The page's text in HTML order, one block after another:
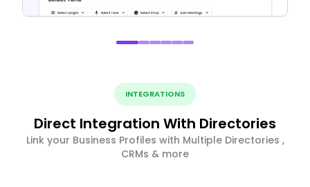
INTEGRATIONS
Direct Integration With Directories
Link your Business Profiles with Multiple Directories ,
CRMs & more